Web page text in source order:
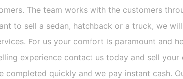
The team works with the customers
to sell a sedan, hatchback or a truck, we
For us your comfort is paramount and
experience contact us today and sell your
completed quickly and we pay instant cash.